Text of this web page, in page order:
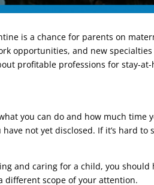
is a chance for parents on
opportunities, and new
profitable professions for stay-
you can do and how much
not yet disclosed. If it’s hard
and caring for a child, you
scope of your attention.